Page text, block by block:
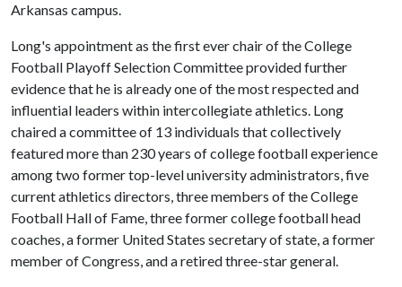
Arkansas campus.
Long's appointment as the first ever chair of the College
Football Playoff Selection Committee provided further
evidence that he is already one of the most respected and
influential leaders within intercollegiate athletics. Long
chaired a committee of 13 individuals that collectively
featured more than 230 years of college football experience
among two former top-level university administrators, five
current athletics directors, three members of the College
Football Hall of Fame, three former college football head
coaches, a former United States secretary of state, a former
member of Congress, and a retired three-star general.